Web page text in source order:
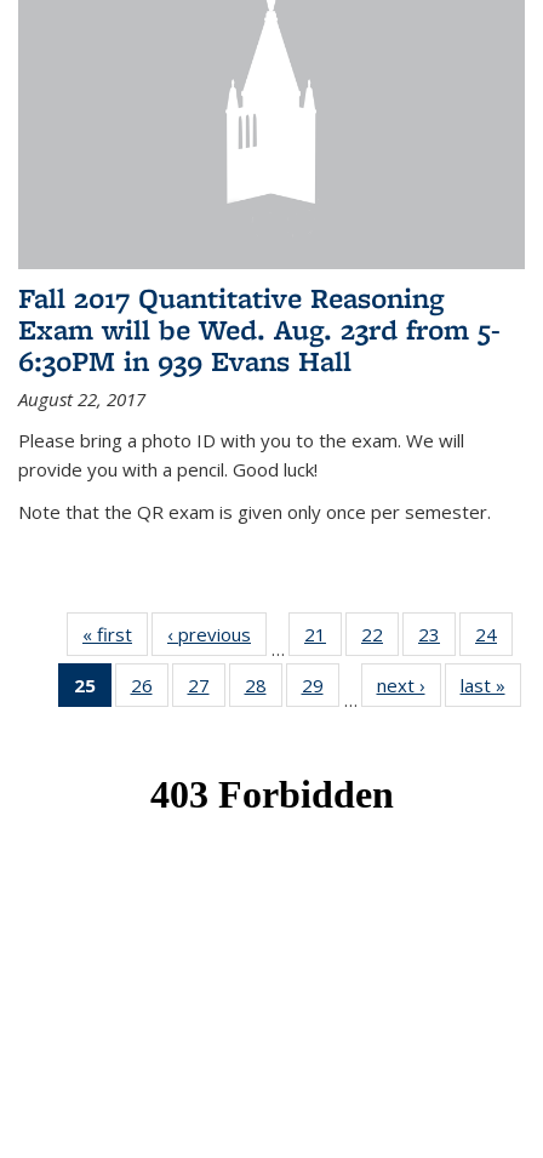
Fall 2017 Quantitative Reasoning
Exam will be Wed. Aug. 23rd from 5-
6:30PM in 939 Evans Hall
August 22, 2017
Please bring a photo ID with you to the exam. We will
provide you with a pencil. Good luck!
Note that the QR exam is given only once per semester.
« first News‹ previous
…
21
of 49
News
22
of 49
News
23
of 49
News
24
25
of 49
News
26
of 49
News
27
of 49
News
28
of 49
News
29
News
…
next › Newslast »